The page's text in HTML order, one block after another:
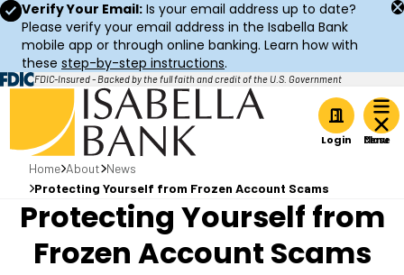
Verify Your Email: Is your email address up to date?
Please verify your email address in the Isabella Bank
mobile app or through online banking. Learn how with
these step-by-step instructions.
FDIC-Insured - Backed by the full faith and credit of the U.S. Government
Home
Login
Home About News
Protecting Yourself from Frozen Account Scams
Protecting Yourself from
Frozen Account Scams